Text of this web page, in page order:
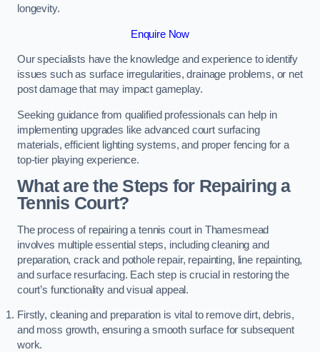
longevity.
Enquire Now
Our specialists have the knowledge and experience to identify
issues such as surface irregularities, drainage problems, or net
post damage that may impact gameplay.
Seeking guidance from qualified professionals can help in
implementing upgrades like advanced court surfacing
materials, efficient lighting systems, and proper fencing for a
top-tier playing experience.
What are the Steps for Repairing a
Tennis Court?
The process of repairing a tennis court in Thamesmead
involves multiple essential steps, including cleaning and
preparation, crack and pothole repair, repainting, line repainting,
and surface resurfacing. Each step is crucial in restoring the
court’s functionality and visual appeal.
Firstly, cleaning and preparation is vital to remove dirt, debris,
and moss growth, ensuring a smooth surface for subsequent
work.